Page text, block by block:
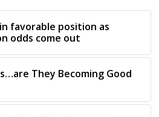
favorable position as
odds come out
They Becoming Good